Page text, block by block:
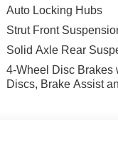
Auto Locking Hubs
Strut Front
Solid Axle Rear
4-Wheel Disc Brakes
Discs, Brake Assist